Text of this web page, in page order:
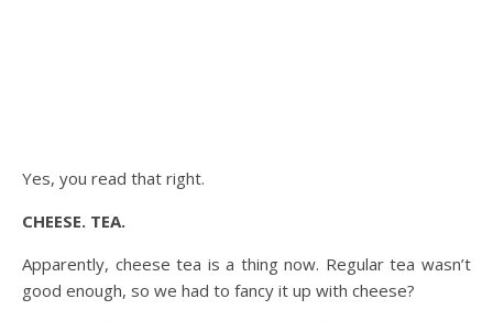
Yes, you read that right.
CHEESE. TEA.
Apparently, cheese tea is a thing now. Regular tea wasn’t
good enough, so we had to fancy it up with cheese?